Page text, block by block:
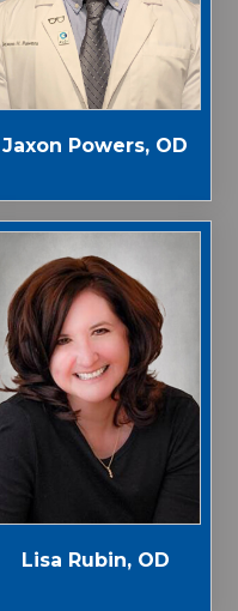
Jaxon Powers, OD
Lisa Rubin, OD